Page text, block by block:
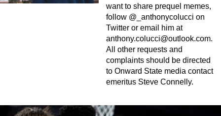
want to share prequel memes,
follow @_anthonycolucci on
Twitter or email him at
anthony.colucci@outlook.com.
All other requests and
complaints should be directed
to Onward State media contact
emeritus Steve Connelly.